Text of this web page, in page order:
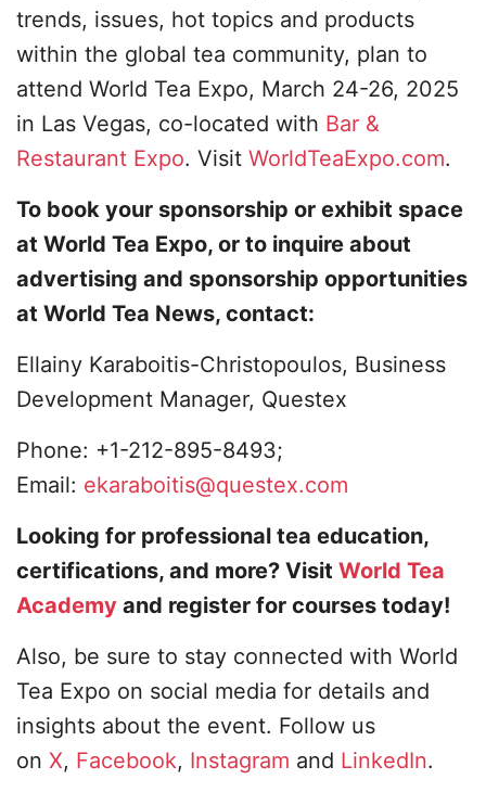
trends, issues, hot topics and products
within the global tea community, plan to
attend World Tea Expo, March 24-26, 2025
in Las Vegas, co-located with Bar &
Restaurant Expo. Visit WorldTeaExpo.com.
To book your sponsorship or exhibit space
at World Tea Expo, or to inquire about
advertising and sponsorship opportunities
at World Tea News, contact:
Ellainy Karaboitis-Christopoulos, Business
Development Manager, Questex
Phone: +1-212-895-8493;
Email: ekaraboitis@questex.com
Looking for professional tea education,
certifications, and more? Visit World Tea
Academy and register for courses today!
Also, be sure to stay connected with World
Tea Expo on social media for details and
insights about the event. Follow us
on X, Facebook, Instagram and LinkedIn.